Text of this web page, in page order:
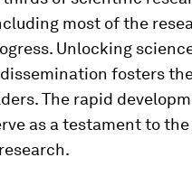
most of the
Unlocking
fosters
The rapid
as a testament to